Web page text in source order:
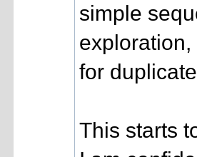
simple
for
This starts